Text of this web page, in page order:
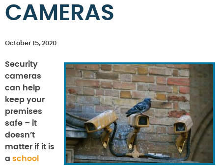
CAMERAS
October 15, 2020
Security
cameras
can help
keep your
premises
safe – it
doesn’t
matter if it is
a school